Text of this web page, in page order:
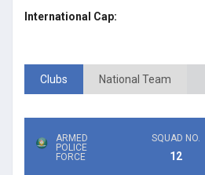
International Cap:
Clubs National Team
ARMED
POLICE
FORCE
SQUAD NO.
12